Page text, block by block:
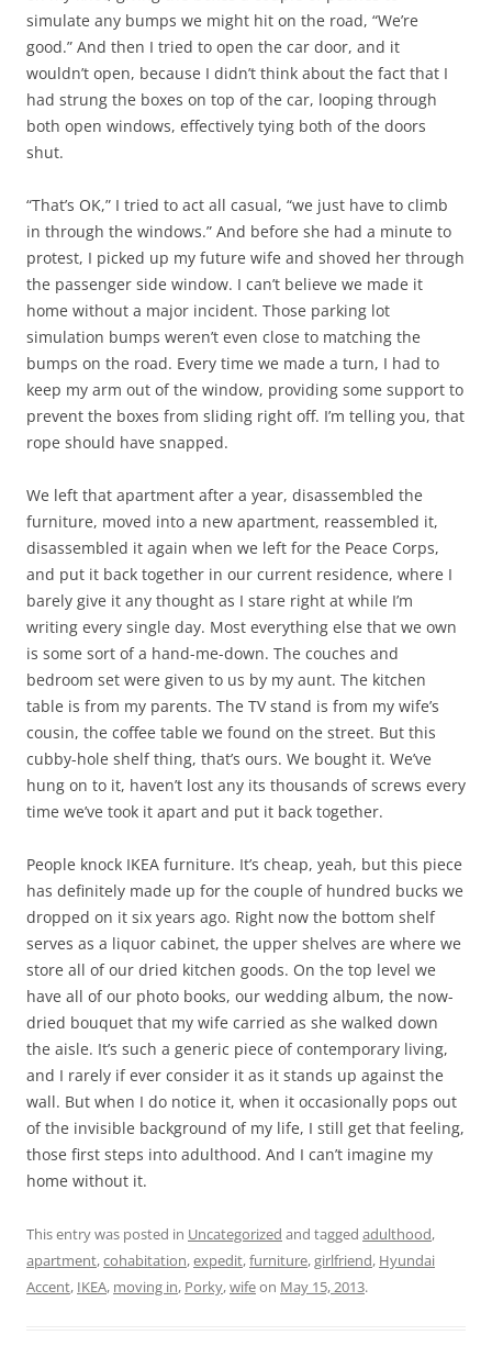
simulate any bumps we might hit on the road, “We’re
good.” And then I tried to open the car door, and it
wouldn’t open, because I didn’t think about the fact that I
had strung the boxes on top of the car, looping through
both open windows, effectively tying both of the doors
shut.
“That’s OK,” I tried to act all casual, “we just have to climb
in through the windows.” And before she had a minute to
protest, I picked up my future wife and shoved her through
the passenger side window. I can’t believe we made it
home without a major incident. Those parking lot
simulation bumps weren’t even close to matching the
bumps on the road. Every time we made a turn, I had to
keep my arm out of the window, providing some support to
prevent the boxes from sliding right off. I’m telling you, that
rope should have snapped.
We left that apartment after a year, disassembled the
furniture, moved into a new apartment, reassembled it,
disassembled it again when we left for the Peace Corps,
and put it back together in our current residence, where I
barely give it any thought as I stare right at while I’m
writing every single day. Most everything else that we own
is some sort of a hand-me-down. The couches and
bedroom set were given to us by my aunt. The kitchen
table is from my parents. The TV stand is from my wife’s
cousin, the coffee table we found on the street. But this
cubby-hole shelf thing, that’s ours. We bought it. We’ve
hung on to it, haven’t lost any its thousands of screws every
time we’ve took it apart and put it back together.
People knock IKEA furniture. It’s cheap, yeah, but this piece
has definitely made up for the couple of hundred bucks we
dropped on it six years ago. Right now the bottom shelf
serves as a liquor cabinet, the upper shelves are where we
store all of our dried kitchen goods. On the top level we
have all of our photo books, our wedding album, the now-
dried bouquet that my wife carried as she walked down
the aisle. It’s such a generic piece of contemporary living,
and I rarely if ever consider it as it stands up against the
wall. But when I do notice it, when it occasionally pops out
of the invisible background of my life, I still get that feeling,
those first steps into adulthood. And I can’t imagine my
home without it.
This entry was posted in Uncategorized and tagged adulthood,
apartment,cohabitation,expedit,furniture,girlfriend, Hyundai
Accent, IKEA, moving in, Porky,wifeon May 15, 2013.